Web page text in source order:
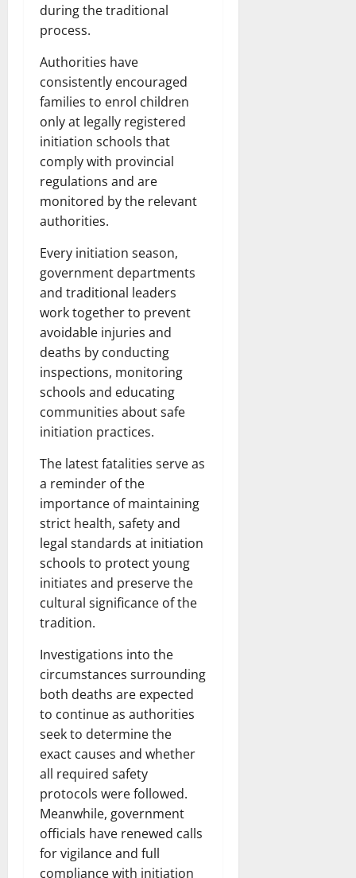
during the traditional
process.
Authorities have
consistently encouraged
families to enrol children
only at legally registered
initiation schools that
comply with provincial
regulations and are
monitored by the relevant
authorities.
Every initiation season,
government departments
and traditional leaders
work together to prevent
avoidable injuries and
deaths by conducting
inspections, monitoring
schools and educating
communities about safe
initiation practices.
The latest fatalities serve as
a reminder of the
importance of maintaining
strict health, safety and
legal standards at initiation
schools to protect young
initiates and preserve the
cultural significance of the
tradition.
Investigations into the
circumstances surrounding
both deaths are expected
to continue as authorities
seek to determine the
exact causes and whether
all required safety
protocols were followed.
Meanwhile, government
officials have renewed calls
for vigilance and full
compliance with initiation